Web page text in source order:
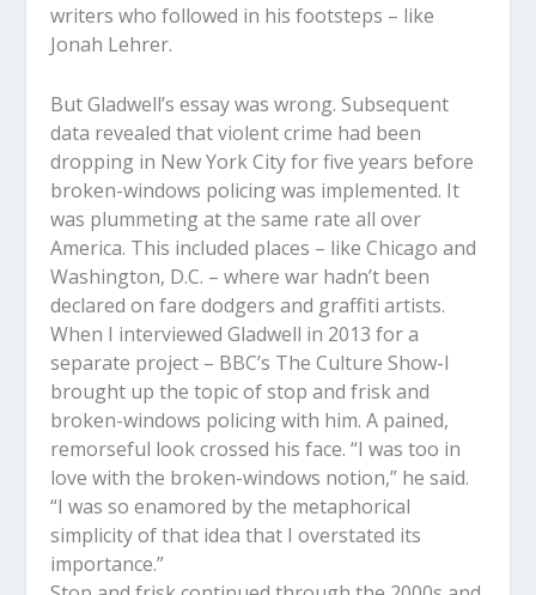
writers who followed in his footsteps – like
Jonah Lehrer.
But Gladwell’s essay was wrong. Subsequent
data revealed that violent crime had been
dropping in New York City for five years before
broken-windows policing was implemented. It
was plummeting at the same rate all over
America. This included places – like Chicago and
Washington, D.C. – where war hadn’t been
declared on fare dodgers and graffiti artists.
When I interviewed Gladwell in 2013 for a
separate project – BBC’s The Culture Show-I
brought up the topic of stop and frisk and
broken-windows policing with him. A pained,
remorseful look crossed his face. “I was too in
love with the broken-windows notion,” he said.
“I was so enamored by the metaphorical
simplicity of that idea that I overstated its
importance.”